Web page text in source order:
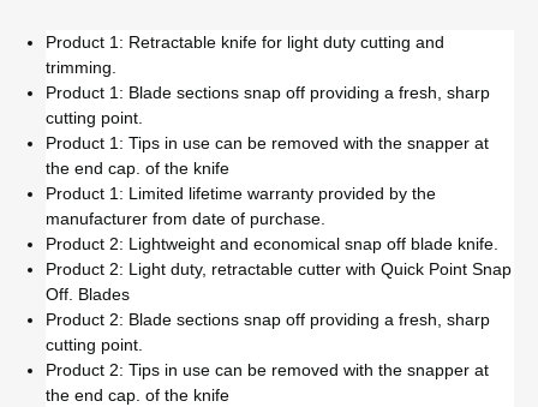
Product 1: Retractable knife for light duty cutting and
trimming.
Product 1: Blade sections snap off providing a fresh, sharp
cutting point.
Product 1: Tips in use can be removed with the snapper at
the end cap. of the knife
Product 1: Limited lifetime warranty provided by the
manufacturer from date of purchase.
Product 2: Lightweight and economical snap off blade knife.
Product 2: Light duty, retractable cutter with Quick Point Snap
Off. Blades
Product 2: Blade sections snap off providing a fresh, sharp
cutting point.
Product 2: Tips in use can be removed with the snapper at
the end cap. of the knife